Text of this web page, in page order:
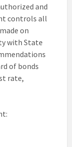
and
controls all
on
with State
of bonds
rate,